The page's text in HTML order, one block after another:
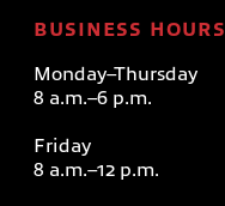
BUSINESS HOURS
Monday–Thursday
8 a.m.–6 p.m.
Friday
8 a.m.–12 p.m.